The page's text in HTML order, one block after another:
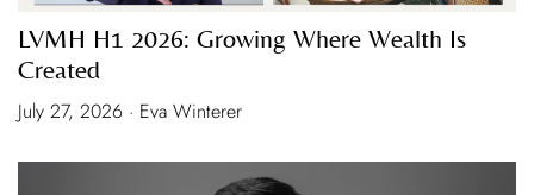
LVMH H1 2026: Growing Where Wealth Is
Created
July 27, 2026 · Eva Winterer